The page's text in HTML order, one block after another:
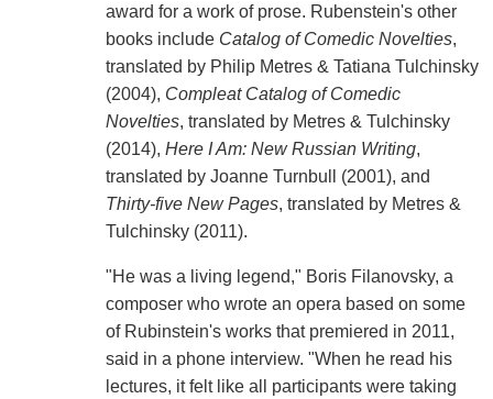
award for a work of prose. Rubenstein's other
books include Catalog of Comedic Novelties,
translated by Philip Metres & Tatiana Tulchinsky
(2004), Compleat Catalog of Comedic
Novelties, translated by Metres & Tulchinsky
(2014), Here I Am: New Russian Writing,
translated by Joanne Turnbull (2001), and
Thirty-five New Pages, translated by Metres &
Tulchinsky (2011).
"He was a living legend," Boris Filanovsky, a
composer who wrote an opera based on some
of Rubinstein's works that premiered in 2011,
said in a phone interview. "When he read his
lectures, it felt like all participants were taking